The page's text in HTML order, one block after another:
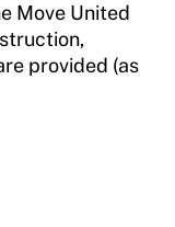
Move United
provided (as